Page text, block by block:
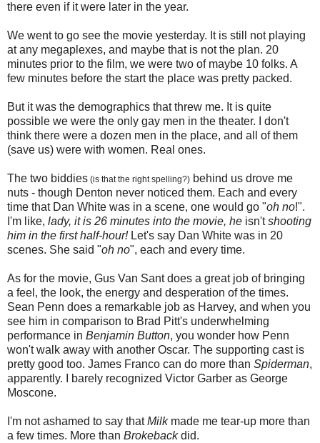
there even if it were later in the year.
We went to go see the movie yesterday. It is still not playing
at any megaplexes, and maybe that is not the plan. 20
minutes prior to the film, we were two of maybe 10 folks. A
few minutes before the start the place was pretty packed.
But it was the demographics that threw me. It is quite
possible we were the only gay men in the theater. I don't
think there were a dozen men in the place, and all of them
(save us) were with women. Real ones.
The two biddies (is that the right spelling?) behind us drove me
nuts - though Denton never noticed them. Each and every
time that Dan White was in a scene, one would go "oh no!".
I'm like, lady, it is 26 minutes into the movie, he isn'tshooting
him in the first half-hour! Let's say Dan White was in 20
scenes. She said "oh no", each and every time.
As for the movie, Gus Van Sant does a great job of bringing
a feel, the look, the energy and desperation of the times.
Sean Penn does a remarkable job as Harvey, and when you
see him in comparison to Brad Pitt's underwhelming
performance in Benjamin Button, you wonder how Penn
won't walk away with another Oscar. The supporting cast is
pretty good too. James Franco can do more than Spiderman,
apparently. I barely recognized Victor Garber as George
Moscone.
I'm not ashamed to say thatMilkmade me tear-up more than
a few times. More than Brokebackdid.